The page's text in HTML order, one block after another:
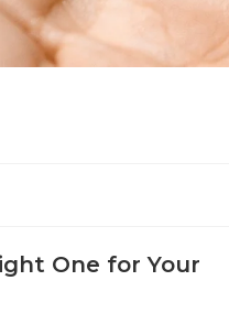
One for Your